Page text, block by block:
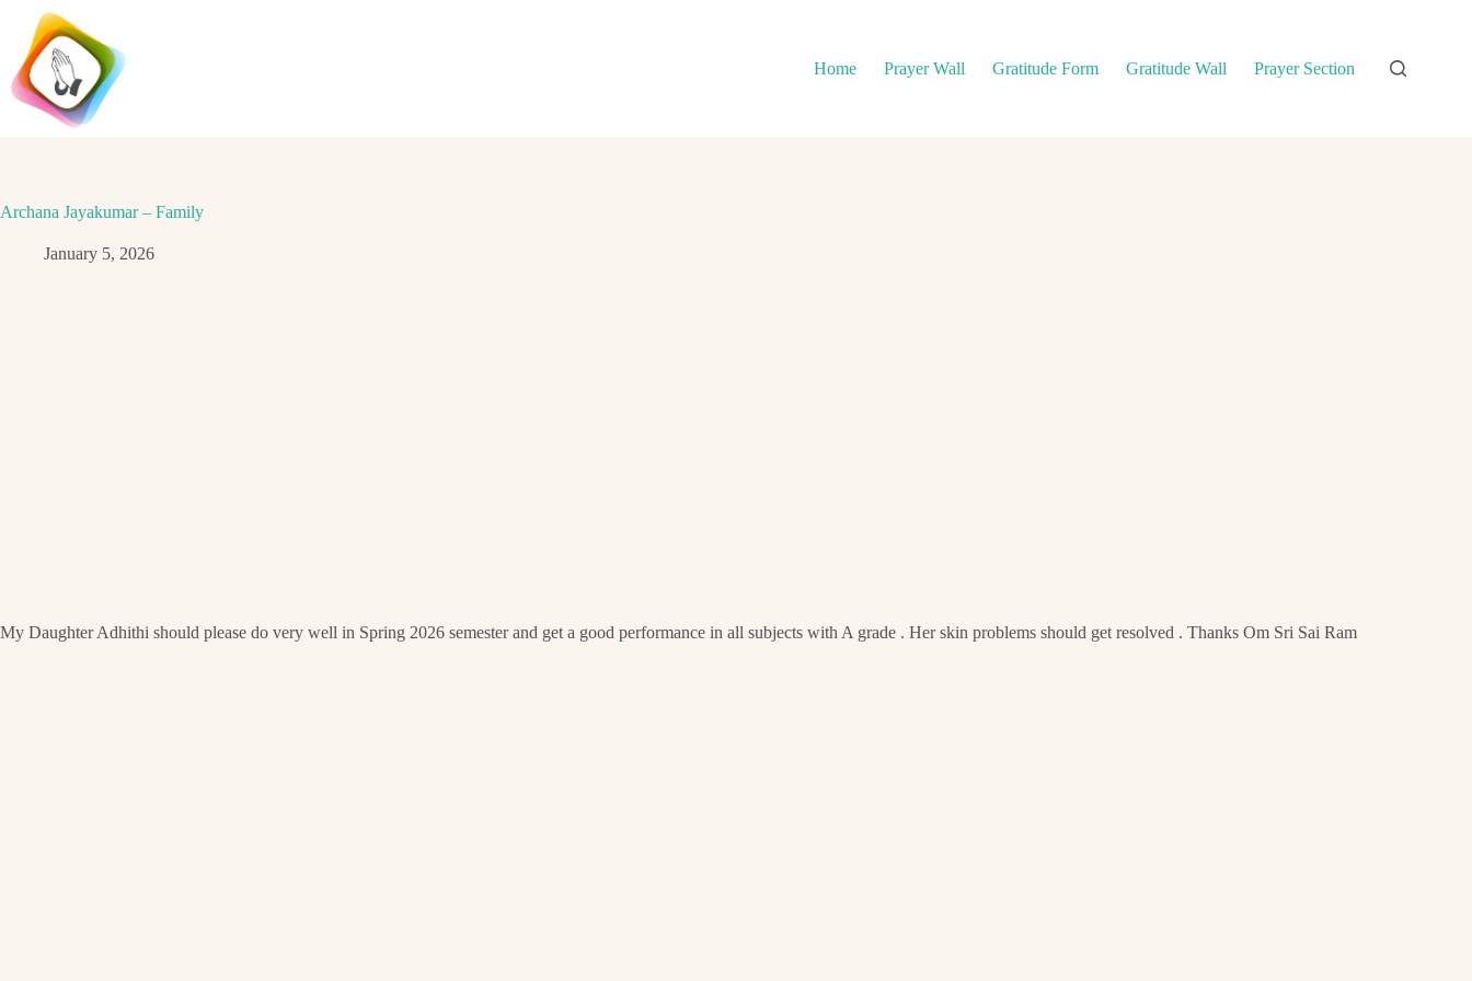
content
Home
Prayer Wall Gratitude Form Gratitude Wall Prayer Section
Archana Jayakumar – Family
January 5, 2026
My Daughter Adhithi should please do very well in Spring 2026 semester and get a good performance in all subjects with A grade . Her skin problems should get resolved . Thanks Om Sri Sai Ram